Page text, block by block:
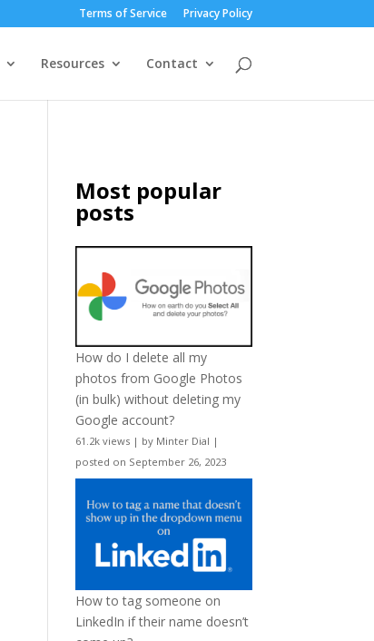
Terms of Service Privacy Policy
Resources Contact
Most popular
posts
How do I delete all my
photos from Google Photos
(in bulk) without deleting my
Google account?
61.2k views | by Minter Dial |
posted on September 26, 2023
How to tag someone on
LinkedIn if their name doesn’t